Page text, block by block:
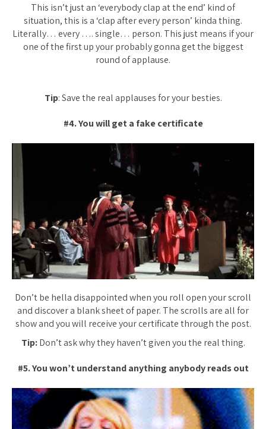
This isn’t just an ‘everybody clap at the end’ kind of
situation, this is a ‘clap after every person’ kinda thing.
Literally… every …. single… person. This just means if your
one of the first up your probably gonna get the biggest
round of applause.
Tip: Save the real applauses for your besties.
#4. You will get a fake certificate
Don’t be hella disappointed when you roll open your scroll
and discover a blank sheet of paper. The scrolls are all for
show and you will receive your certificate through the post.
Tip:Don’t ask why they haven’t given you the real thing.
#5. You won’t understand anything anybody reads out